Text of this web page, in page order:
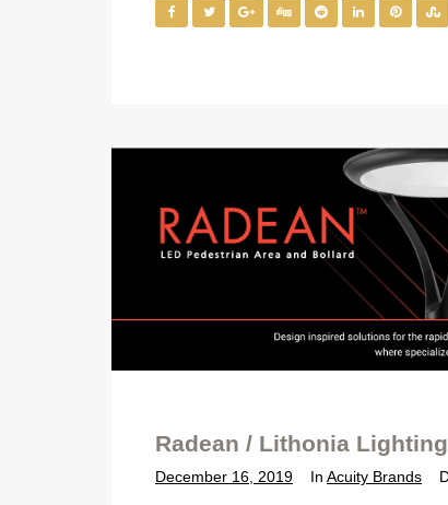
Radean / Lithonia Lighting
December 16, 2019 In Acuity Brands